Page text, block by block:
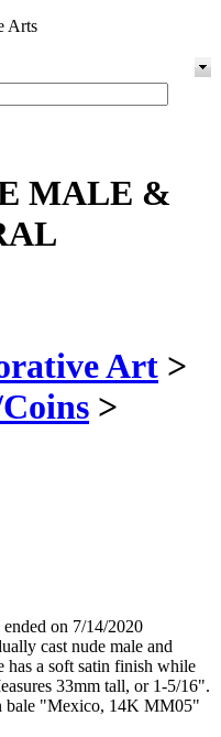
Arts
MALE &
Art >
>
on 7/14/2020
cast nude male and
has a soft satin finish while
33mm tall, or 1-5/16".
bale "Mexico, 14K MM05"